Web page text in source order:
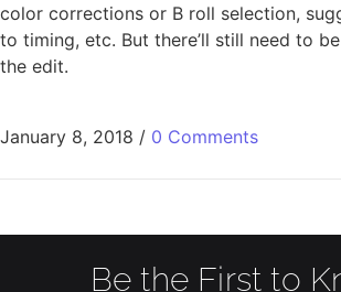
color corrections or B roll selection,
to timing, etc. But there’ll still need to
the edit.
January 8, 2018 / 0 Comments
Be the First to